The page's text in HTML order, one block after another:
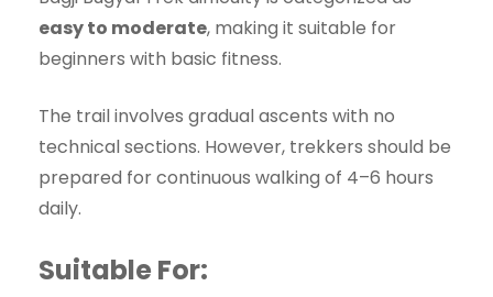
easy to moderate, making it suitable for
beginners with basic fitness.
The trail involves gradual ascents with no
technical sections. However, trekkers should be
prepared for continuous walking of 4–6 hours
daily.
Suitable For: